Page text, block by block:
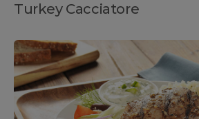
Turkey Cacciatore